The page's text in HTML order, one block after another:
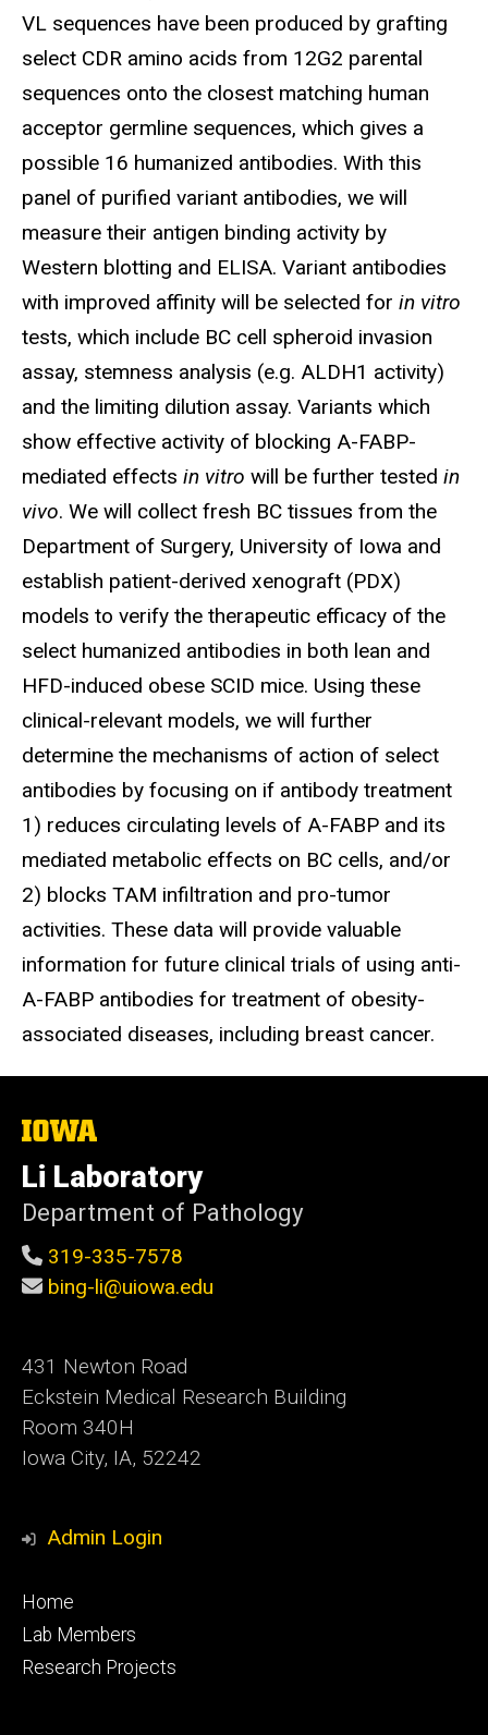
VL sequences have been produced by grafting
select CDR amino acids from 12G2 parental
sequences onto the closest matching human
acceptor germline sequences, which gives a
possible 16 humanized antibodies. With this
panel of purified variant antibodies, we will
measure their antigen binding activity by
Western blotting and ELISA. Variant antibodies
with improved affinity will be selected for in vitro
tests, which include BC cell spheroid invasion
assay, stemness analysis (e.g. ALDH1 activity)
and the limiting dilution assay. Variants which
show effective activity of blocking A-FABP-
mediated effects in vitro will be further tested in
vivo. We will collect fresh BC tissues from the
Department of Surgery, University of Iowa and
establish patient-derived xenograft (PDX)
models to verify the therapeutic efficacy of the
select humanized antibodies in both lean and
HFD-induced obese SCID mice. Using these
clinical-relevant models, we will further
determine the mechanisms of action of select
antibodies by focusing on if antibody treatment
1) reduces circulating levels of A-FABP and its
mediated metabolic effects on BC cells, and/or
2) blocks TAM infiltration and pro-tumor
activities. These data will provide valuable
information for future clinical trials of using anti-
A-FABP antibodies for treatment of obesity-
associated diseases, including breast cancer.
The
University
of
Iowa
Li Laboratory
Department of Pathology
319-335-7578
bing-li@uiowa.edu
431 Newton Road
Eckstein Medical Research Building
Room 340H
Iowa City, IA, 52242
Admin Login
Footer
primary
Home
Lab Members
Research Projects